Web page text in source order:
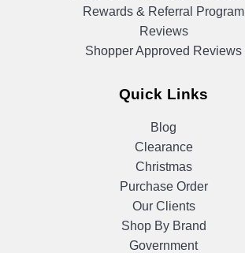
Rewards & Referral Program
Reviews
Shopper Approved Reviews
Quick Links
Blog
Clearance
Christmas
Purchase Order
Our Clients
Shop By Brand
Government